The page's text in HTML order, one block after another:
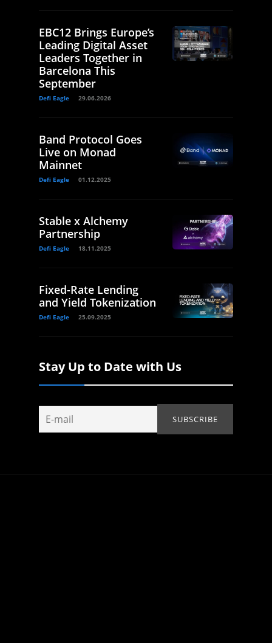
EBC12 Brings Europe’s
Leading Digital Asset
Leaders Together in
Barcelona This
September
Defi Eagle 29.06.2026
Band Protocol Goes
Live on Monad
Mainnet
Defi Eagle 01.12.2025
Stable x Alchemy
Partnership
Defi Eagle 18.11.2025
Fixed-Rate Lending
and Yield Tokenization
Defi Eagle 25.09.2025
Stay Up to Date with Us